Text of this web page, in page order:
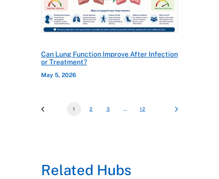
Can Lung Function Improve After Infection
or Treatment?
May 5, 2026
1 2 3 … 12
Related Hubs